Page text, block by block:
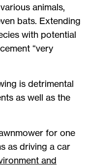
animals,
bats. Extending
with potential
“very
is detrimental
as well as the
for one
as driving a car
and